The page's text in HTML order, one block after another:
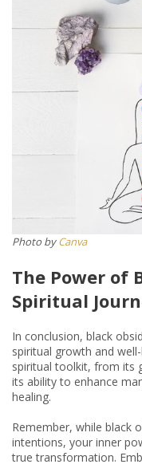
Photo byCanva
The Power of
Spiritual
In conclusion, black
spiritual growth and
spiritual toolkit, from its
its ability to enhance
healing.
Remember, while black
intentions, your inner
true transformation.